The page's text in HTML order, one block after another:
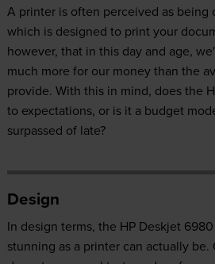
A printer is often perceived as being
which is designed to print your
however, that in this day and age,
much more for our money than the
provide. With this in mind, does the
to expectations, or is it a budget
surpassed of late?
Design
In design terms, the HP Deskjet
stunning as a printer can actually